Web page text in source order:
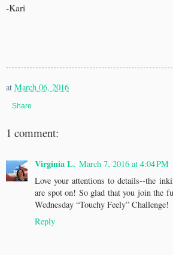
-Kari
at March 06, 2016
Share
1 comment:
Virginia L. March 7, 2016 at 4:04 PM
Love your attentions to details--the
are spot on! So glad that you join the
Wednesday “Touchy Feely” Challenge!
Reply